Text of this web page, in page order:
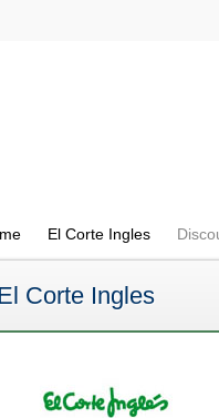
El Corte Ingles
Corte Ingles